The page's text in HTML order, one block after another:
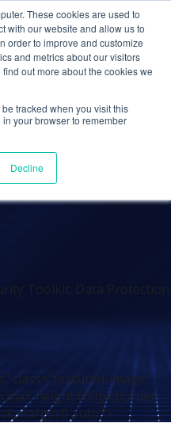
These cookies are used to
with our website and allow us to
order to improve and customize
and metrics about our visitors
out more about the cookies we
tracked when you visit this
your browser to remember
Decline
Data
Practices
0 Comments
class="featured-image"
height:600px;border-
auto;">